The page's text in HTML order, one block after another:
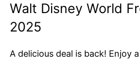
Walt Disney World
2025
A delicious deal is back! Enjoy a